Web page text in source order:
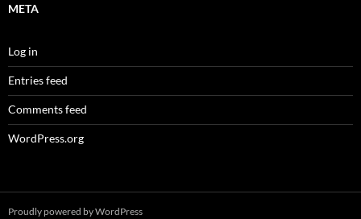
META
Log in
Entries feed
Comments feed
WordPress.org
Proudly powered by WordPress